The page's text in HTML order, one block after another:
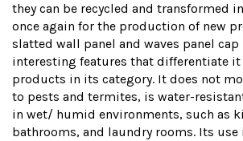
they can be recycled and transformed
once again for the production of new
slatted wall panel and waves panel cap
interesting features that differentiate
products in its category. It does not
to pests and termites, is water-
in wet/ humid environments, such as
bathrooms, and laundry rooms. Its